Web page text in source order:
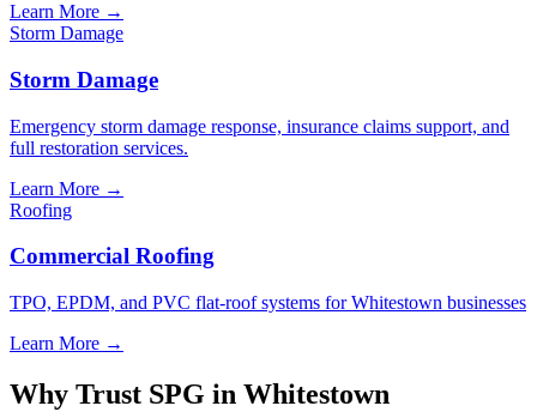
Learn More →
Storm Damage
Storm Damage
Emergency storm damage response, insurance claims support, and
full restoration services.
Learn More →
Roofing
Commercial Roofing
TPO, EPDM, and PVC flat-roof systems for Whitestown businesses
Learn More →
Why Trust SPG in Whitestown